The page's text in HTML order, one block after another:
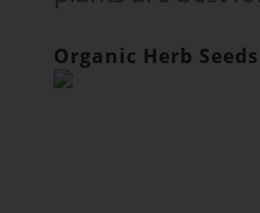
Organic Herb Seeds